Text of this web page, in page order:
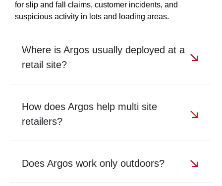
for slip and fall claims, customer incidents, and
suspicious activity in lots and loading areas.
Where is Argos usually deployed at a
retail site?
How does Argos help multi site
retailers?
Does Argos work only outdoors?